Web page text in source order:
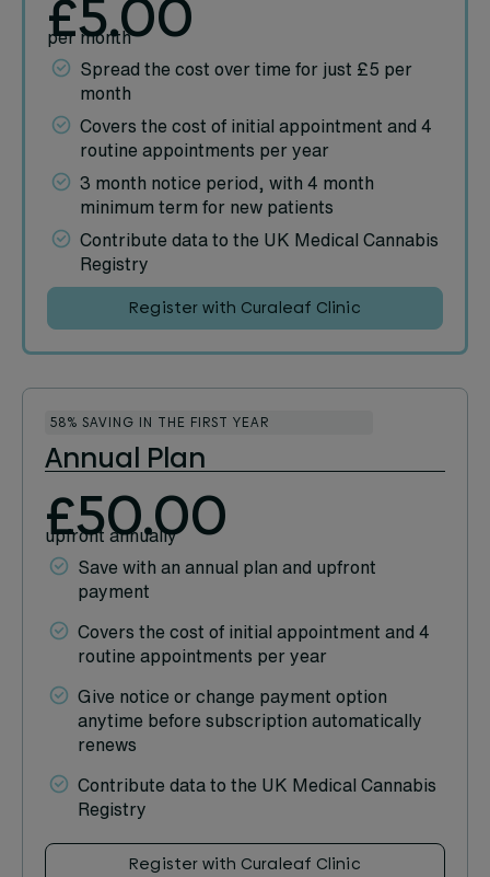
£5.00
per month
Spread the cost over time for just £5 per
month
Covers the cost of initial appointment and 4
routine appointments per year
3 month notice period, with 4 month
minimum term for new patients
Contribute data to the UK Medical Cannabis
Registry
Register with Curaleaf Clinic
58% SAVING IN THE FIRST YEAR
Annual Plan
£50.00
upfront annually
Save with an annual plan and upfront
payment
Covers the cost of initial appointment and 4
routine appointments per year
Give notice or change payment option
anytime before subscription automatically
renews
Contribute data to the UK Medical Cannabis
Registry
Register with Curaleaf Clinic